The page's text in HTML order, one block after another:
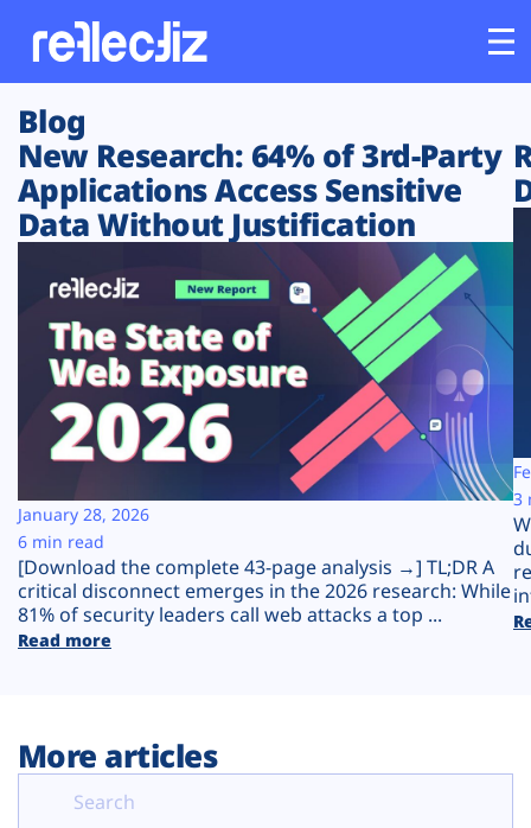
Customers
Platform
Solutions
Resources
Company
Plans
Blog
New Research: 64% of 3rd-Party
Applications Access Sensitive
Data Without Justification
[Download the complete 43-page analysis →] TL;DR A
critical disconnect emerges in the 2026 research: While
81% of security leaders call web attacks a top ...
Read more
January 28, 2026
6 min read
3
More articles